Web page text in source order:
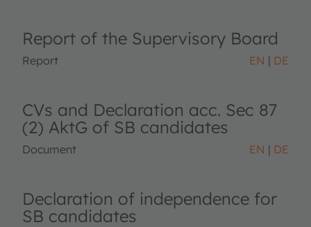
Report of the Supervisory Board
Report EN DE
CVs and Declaration acc. Sec 87
(2) AktG of SB candidates
Document EN DE
Declaration of independence for
SB candidates